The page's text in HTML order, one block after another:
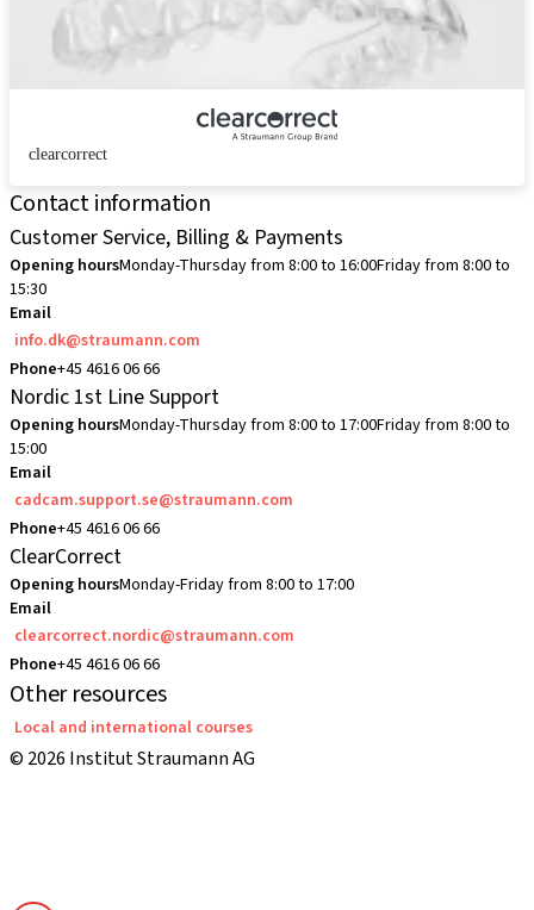
clearcorrect
Contact information
Customer Service, Billing & Payments
Opening hoursMonday-Thursday from 8:00 to 16:00Friday from 8:00 to
15:30
Email
info.dk@straumann.com
Phone+45 4616 06 66
Nordic 1st Line Support
Opening hoursMonday-Thursday from 8:00 to 17:00Friday from 8:00 to
15:00
Email
cadcam.support.se@straumann.com
Phone+45 4616 06 66
ClearCorrect
Opening hoursMonday-Friday from 8:00 to 17:00
Email
clearcorrect.nordic@straumann.com
Phone+45 4616 06 66
Other resources
Local and international courses
© 2026 Institut Straumann AG